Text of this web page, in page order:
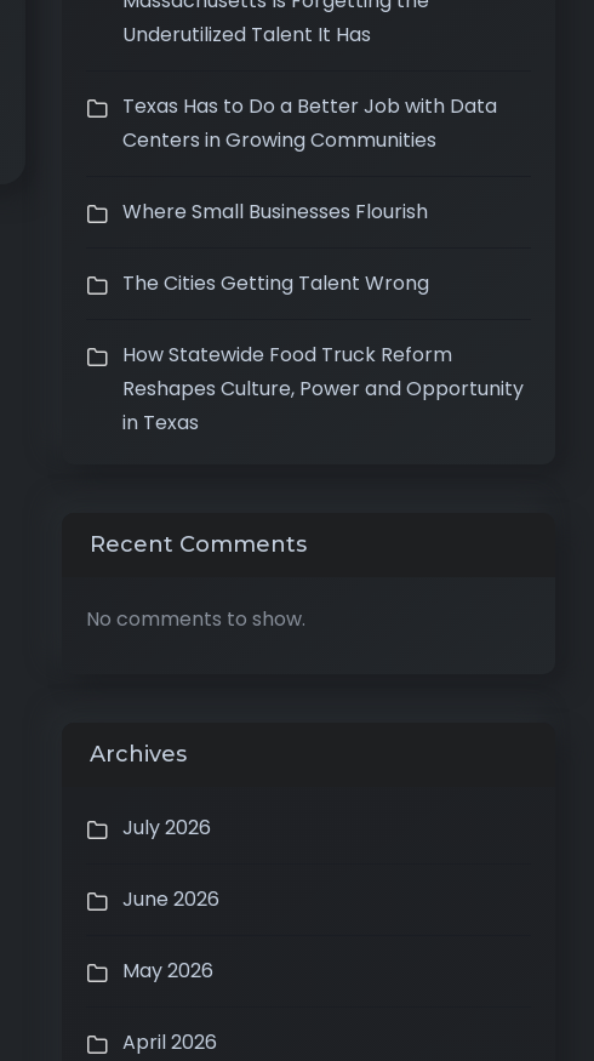
Underutilized Talent It Has
Texas Has to Do a Better Job with Data
Centers in Growing Communities
Where Small Businesses Flourish
The Cities Getting Talent Wrong
How Statewide Food Truck Reform
Reshapes Culture, Power and Opportunity
in Texas
Recent Comments
No comments to show.
Archives
July 2026
June 2026
May 2026
April 2026